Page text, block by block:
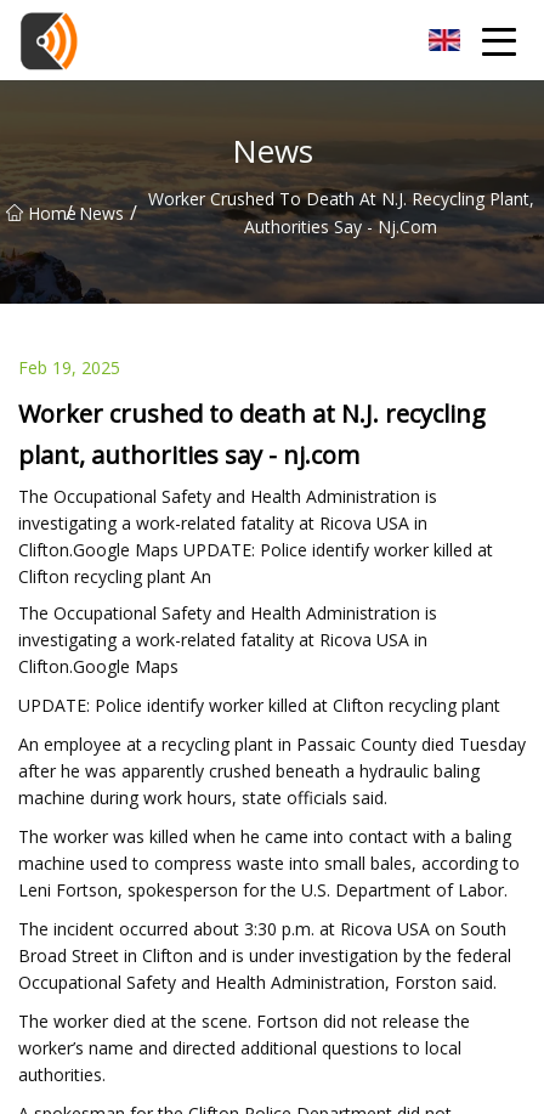
News
Home
/ News / Worker Crushed To Death At N.J. Recycling Plant,
Authorities Say - Nj.com
Feb 19, 2025
Worker crushed to death at N.J. recycling
plant, authorities say - nj.com
The Occupational Safety and Health Administration is
investigating a work-related fatality at Ricova USA in
Clifton.Google Maps UPDATE: Police identify worker killed at
Clifton recycling plant An
The Occupational Safety and Health Administration is
investigating a work-related fatality at Ricova USA in
Clifton.Google Maps
UPDATE: Police identify worker killed at Clifton recycling plant
An employee at a recycling plant in Passaic County died Tuesday
after he was apparently crushed beneath a hydraulic baling
machine during work hours, state officials said.
The worker was killed when he came into contact with a baling
machine used to compress waste into small bales, according to
Leni Fortson, spokesperson for the U.S. Department of Labor.
The incident occurred about 3:30 p.m. at Ricova USA on South
Broad Street in Clifton and is under investigation by the federal
Occupational Safety and Health Administration, Forston said.
The worker died at the scene. Fortson did not release the
worker’s name and directed additional questions to local
authorities.